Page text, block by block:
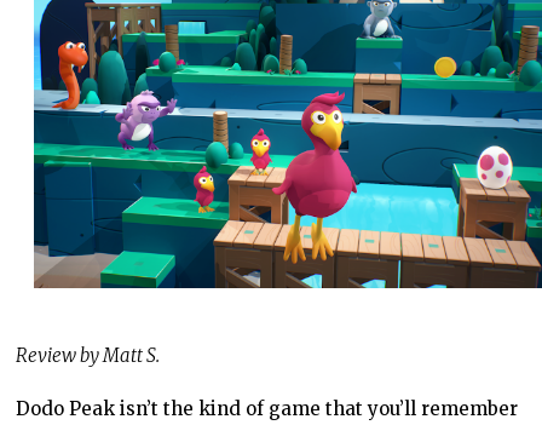
Review by Matt S.
Dodo Peak isn’t the kind of game that you’ll remember